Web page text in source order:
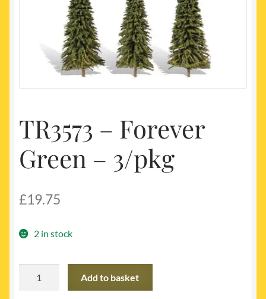
Newest Products
TR3573 – Forever
Green – 3/pkg
£19.75
2 in stock
Add to basket